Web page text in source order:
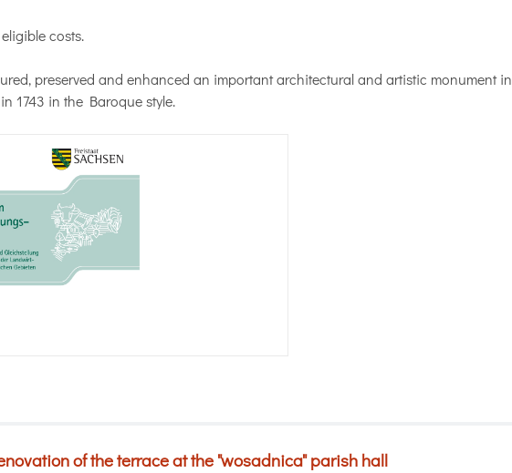
costs.
preserved and enhanced an important architectural and artistic monument in
1743 in the Baroque style.
of the terrace at the "wosadnica" parish hall